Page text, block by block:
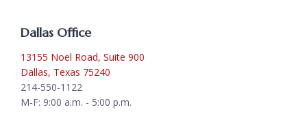
Dallas Office
13155 Noel Road, Suite 900
Dallas, Texas 75240
214-550-1122
M-F: 9:00 a.m. - 5:00 p.m.